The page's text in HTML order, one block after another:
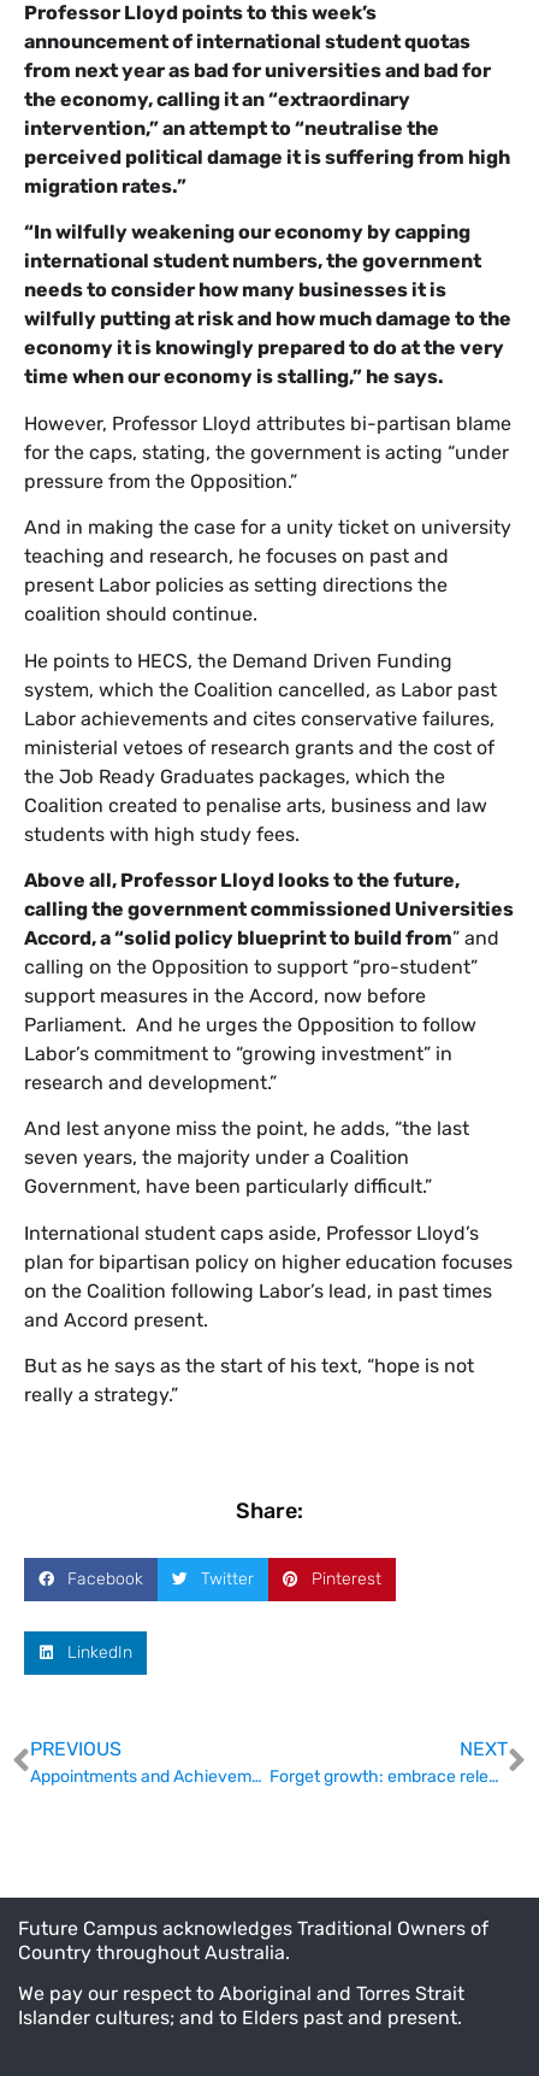
Professor Lloyd points to this week’s
announcement of international student quotas
from next year as bad for universities and bad for
the economy, calling it an “extraordinary
intervention,” an attempt to “neutralise the
perceived political damage it is suffering from high
migration rates.”
“In wilfully weakening our economy by capping
international student numbers, the government
needs to consider how many businesses it is
wilfully putting at risk and how much damage to the
economy it is knowingly prepared to do at the very
time when our economy is stalling,” he says.
However, Professor Lloyd attributes bi-partisan blame
for the caps, stating, the government is acting “under
pressure from the Opposition.”
And in making the case for a unity ticket on university
teaching and research, he focuses on past and
present Labor policies as setting directions the
coalition should continue.
He points to HECS, the Demand Driven Funding
system, which the Coalition cancelled, as Labor past
Labor achievements and cites conservative failures,
ministerial vetoes of research grants and the cost of
the Job Ready Graduates packages, which the
Coalition created to penalise arts, business and law
students with high study fees.
Above all, Professor Lloyd looks to the future,
calling the government commissioned Universities
Accord, a “solid policy blueprint to build from” and
calling on the Opposition to support “pro-student”
support measures in the Accord, now before
Parliament. And he urges the Opposition to follow
Labor’s commitment to “growing investment” in
research and development.”
And lest anyone miss the point, he adds, “the last
seven years, the majority under a Coalition
Government, have been particularly difficult.”
International student caps aside, Professor Lloyd’s
plan for bipartisan policy on higher education focuses
on the Coalition following Labor’s lead, in past times
and Accord present.
But as he says as the start of his text, “hope is not
really a strategy.”
Share:
Facebook Twitter Pinterest
LinkedIn
PREVIOUS
Appointments and Achievements (11 September)
NEXT
Forget growth: embrace relevance: UTAS VC
Future Campus acknowledges Traditional Owners of
Country throughout Australia.
We pay our respect to Aboriginal and Torres Strait
Islander cultures; and to Elders past and present.